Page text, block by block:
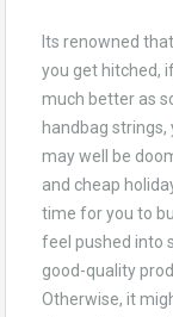
Its renowned
you get hitched,
much better as
handbag strings,
may well be
and cheap
time for you to
feel pushed into
good-quality
Otherwise, it